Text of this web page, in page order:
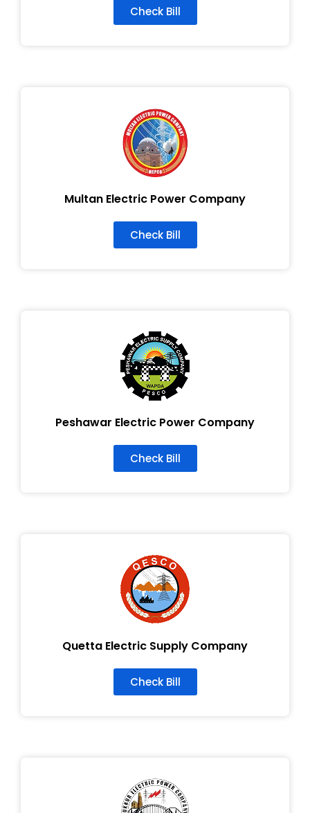
Check Bill
Multan Electric Power Company
Check Bill
Peshawar Electric Power Company
Check Bill
Quetta Electric Supply Company
Check Bill